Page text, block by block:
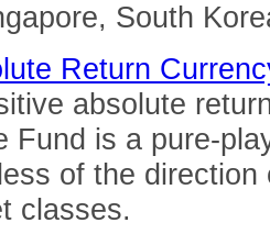
South
Return
absolute
Fund is a pure-
of the
classes.